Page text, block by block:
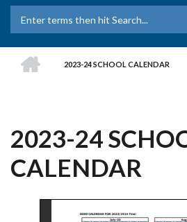
2023-24 SCHOOL CALENDAR
2023-24
CALENDAR